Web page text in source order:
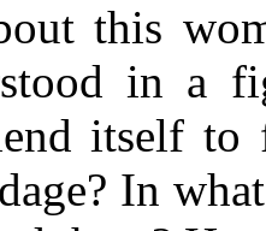
this
in a
itself to
In